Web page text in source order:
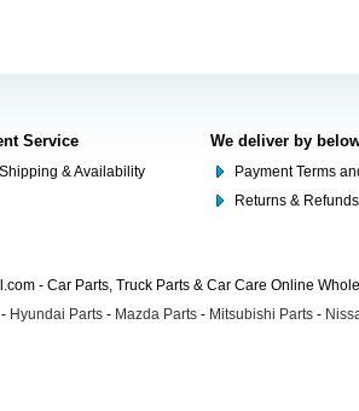
Service
Shipping & Availability
We deliver by
Payment Terms
Returns & Refunds
- Car Parts, Truck Parts & Car Care Online
- Hyundai Parts - Mazda Parts - Mitsubishi Parts -